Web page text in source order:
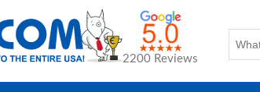
2200 Reviews